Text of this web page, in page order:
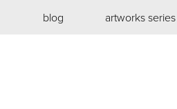
blog artworks series